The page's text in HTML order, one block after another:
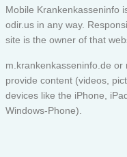
Mobile Krankenkasseninfo
odir.us in any way.
site is the owner of that
m.krankenkasseninfo.de or
provide content (videos,
devices like the iPhone,
Windows-Phone).